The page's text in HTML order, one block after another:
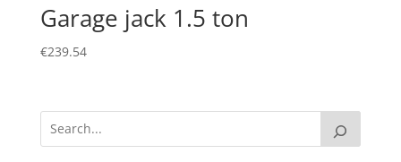
Garage jack 1.5 ton
€239.54